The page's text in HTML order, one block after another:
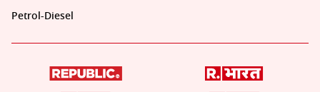
Petrol-Diesel